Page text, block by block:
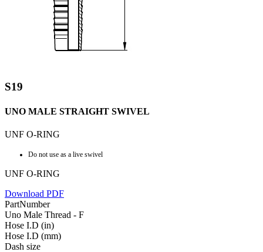
S19
UNO MALE STRAIGHT SWIVEL
UNF O-RING
Do not use as a live swivel
UNF O-RING
Download PDF
PartNumber
Uno Male Thread - F
Hose I.D (in)
Hose I.D (mm)
Dash size